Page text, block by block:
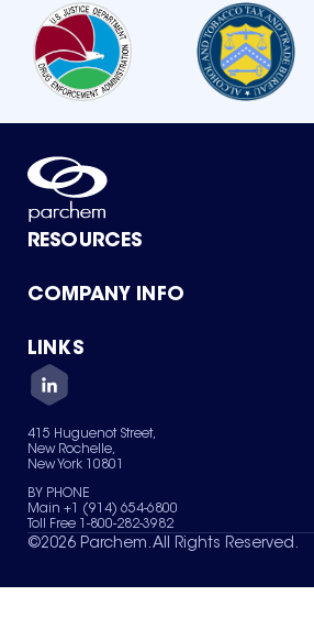
RESOURCES
Product Catalog
Green Chemicals
COMPANY INFO
About Us
Quality
Careers
Services
News & Insights
LINKS
Contact Us
Terms of Use
Sitemap
Your Privacy Choices
415 Huguenot Street,
New Rochelle,
New York 10801
BY PHONE
Main +1 (914) 654-6800
Toll Free 1-800-282-3982
©2026 Parchem. All Rights Reserved.